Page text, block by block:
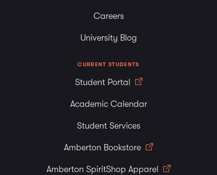
Careers
University Blog
CURRENT STUDENTS
Student Portal
Academic Calendar
Student Services
Amberton Bookstore
Amberton SpiritShop Apparel